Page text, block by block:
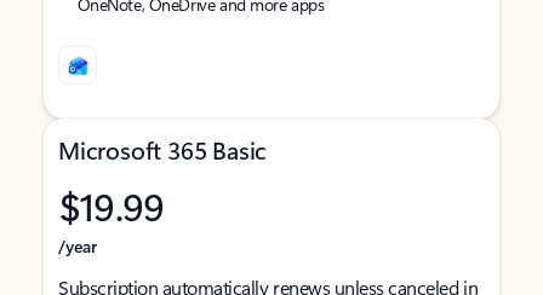
Microsoft 365 Basic
$19.99
/year
Subscription automatically renews unless canceled in